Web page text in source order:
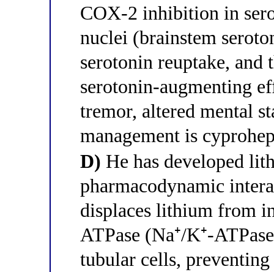
COX-2 inhibition in
nuclei (brainstem
serotonin reuptake,
serotonin-augmenting
tremor, altered mental
management is
D) He has developed
pharmacodynamic
displaces lithium from
ATPase (Na⁺/K⁺-
tubular cells,